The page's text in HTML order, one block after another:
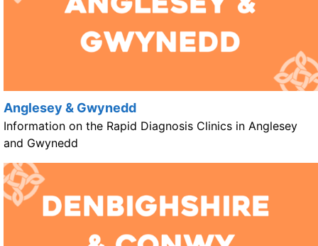
Anglesey & Gwynedd
Information on the Rapid Diagnosis Clinics in Anglesey
and Gwynedd